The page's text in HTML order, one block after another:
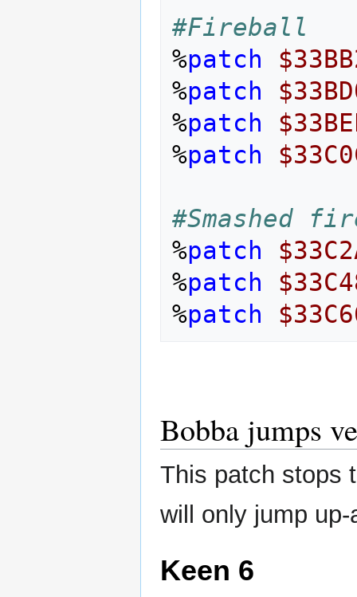
#Fireball
%patch
%patch
%patch
%patch
#Smashed
%patch
%patch
%patch
Bobba jumps
This patch stops
will only jump up-
Keen 6